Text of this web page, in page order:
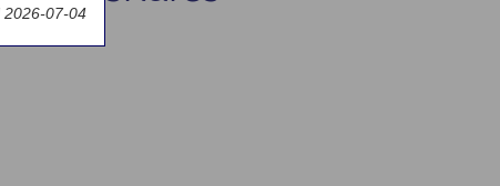
2026-07-04